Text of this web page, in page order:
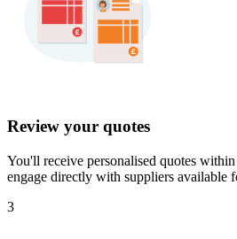
Review your quotes
You'll receive personalised quotes
engage directly with suppliers available
3